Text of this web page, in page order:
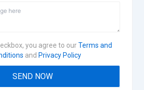
you agree to ourTerms and
and Privacy Policy